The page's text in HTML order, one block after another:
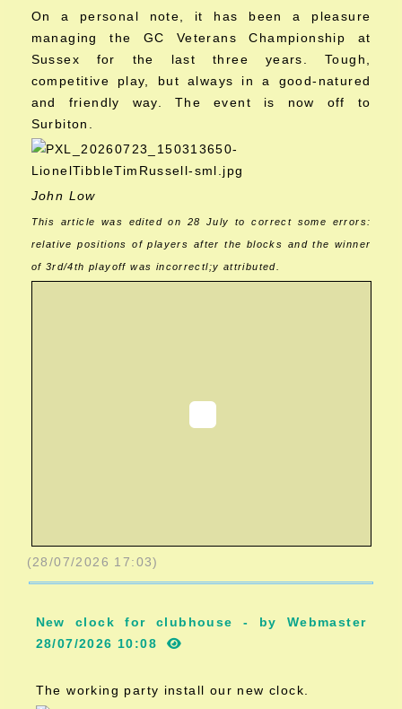
On a personal note, it has been a pleasure
managing the GC Veterans Championship at
Sussex for the last three years. Tough,
competitive play, but always in a good-natured
and friendly way. The event is now off to
Surbiton.
John Low
This article was edited on 28 July to correct some errors:
relative positions of players after the blocks and the winner
of 3rd/4th playoff was incorrectl;y attributed.
(28/07/2026 17:03)
New clock for clubhouse - by Webmaster
28/07/2026 10:08
The working party install our new clock.